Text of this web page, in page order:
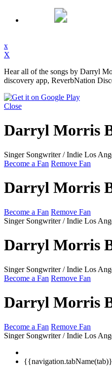
x
X
Hear all of the songs by Darryl
discovery app, ReverbNation
Close
Darryl Morris
Singer Songwriter / Indie Los
Become a Fan Remove Fan
Darryl Morris
Become a Fan Remove Fan
Singer Songwriter / Indie Los
Darryl Morris
Singer Songwriter / Indie Los
Become a Fan Remove Fan
Darryl Morris
Become a Fan Remove Fan
Singer Songwriter / Indie Los